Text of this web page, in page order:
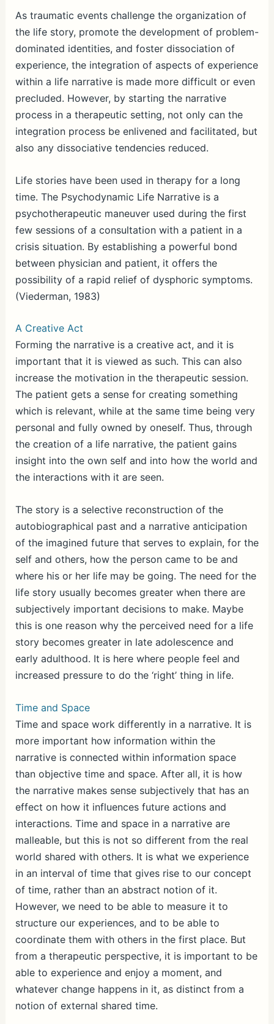
As traumatic events challenge the organization of
the life story, promote the development of problem-
dominated identities, and foster dissociation of
experience, the integration of aspects of experience
within a life narrative is made more difficult or even
precluded. However, by starting the narrative
process in a therapeutic setting, not only can the
integration process be enlivened and facilitated, but
also any dissociative tendencies reduced.
Life stories have been used in therapy for a long
time. The Psychodynamic Life Narrative is a
psychotherapeutic maneuver used during the first
few sessions of a consultation with a patient in a
crisis situation. By establishing a powerful bond
between physician and patient, it offers the
possibility of a rapid relief of dysphoric symptoms.
(Viederman, 1983)
A Creative Act
Forming the narrative is a creative act, and it is
important that it is viewed as such. This can also
increase the motivation in the therapeutic session.
The patient gets a sense for creating something
which is relevant, while at the same time being very
personal and fully owned by oneself. Thus, through
the creation of a life narrative, the patient gains
insight into the own self and into how the world and
the interactions with it are seen.
The story is a selective reconstruction of the
autobiographical past and a narrative anticipation
of the imagined future that serves to explain, for the
self and others, how the person came to be and
where his or her life may be going. The need for the
life story usually becomes greater when there are
subjectively important decisions to make. Maybe
this is one reason why the perceived need for a life
story becomes greater in late adolescence and
early adulthood. It is here where people feel and
increased pressure to do the ‘right’ thing in life.
Time and Space
Time and space work differently in a narrative. It is
more important how information within the
narrative is connected within information space
than objective time and space. After all, it is how
the narrative makes sense subjectively that has an
effect on how it influences future actions and
interactions. Time and space in a narrative are
malleable, but this is not so different from the real
world shared with others. It is what we experience
in an interval of time that gives rise to our concept
of time, rather than an abstract notion of it.
However, we need to be able to measure it to
structure our experiences, and to be able to
coordinate them with others in the first place. But
from a therapeutic perspective, it is important to be
able to experience and enjoy a moment, and
whatever change happens in it, as distinct from a
notion of external shared time.